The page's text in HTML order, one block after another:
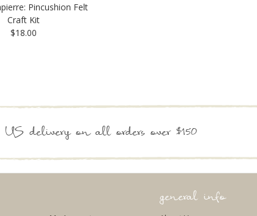
Pincushion Felt
Craft Kit
$18.00
US delivery on all orders over $150
general info